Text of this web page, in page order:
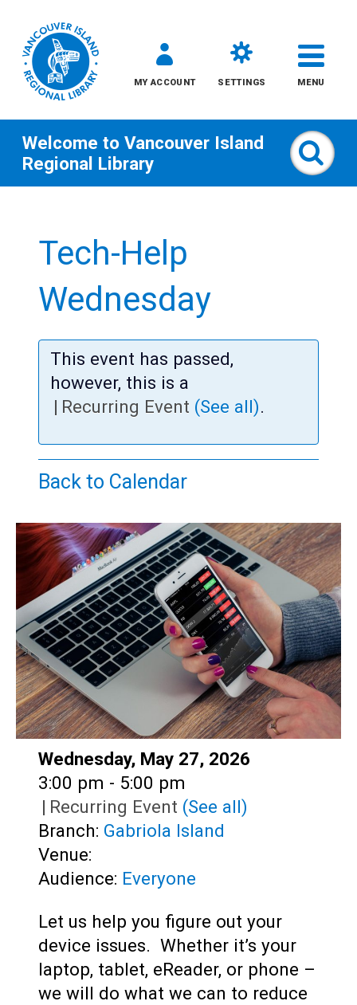
content
MY ACCOUNT SETTINGS MENU
All
Teens
Adults
Welcome to Vancouver Island
Regional Library
Tech-Help
Wednesday
This event has passed,
however, this is a
| Recurring Event (See all).
Back to Calendar
Date:
Wednesday, May 27, 2026
Time:
3:00 pm - 5:00 pm
| Recurring Event (See all)
Branch: Gabriola Island
Venue:
Audience: Everyone
Let us help you figure out your
device issues. Whether it’s your
laptop, tablet, eReader, or phone –
we will do what we can to reduce